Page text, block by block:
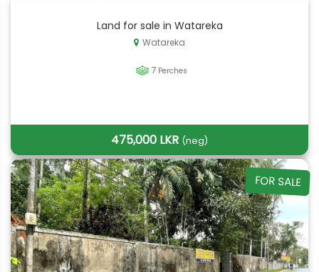
Land for sale in Watareka
Watareka
7 Perches
475,000 LKR (neg)
FOR SALE